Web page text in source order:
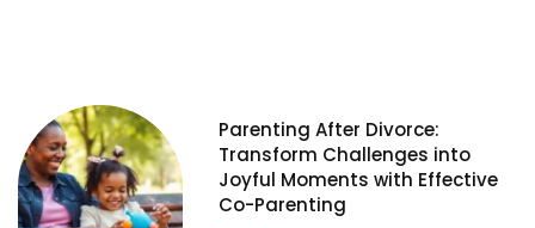
Parenting After Divorce:
Transform Challenges into
Joyful Moments with Effective
Co-Parenting